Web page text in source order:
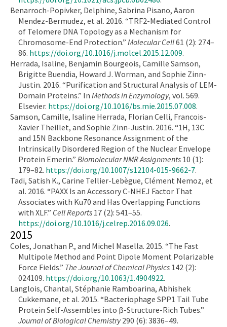
Benarroch-Popivker, Delphine, Sabrina Pisano, Aaron
Mendez-Bermudez, et al. 2016. “TRF2-Mediated Control
of Telomere DNA Topology as a Mechanism for
Chromosome-End Protection.” Molecular Cell61 (2): 274–
86. https://doi.org/10.1016/j.molcel.2015.12.009.
Herrada, Isaline, Benjamin Bourgeois, Camille Samson,
Brigitte Buendia, Howard J. Worman, and Sophie Zinn-
Justin. 2016. “Purification and Structural Analysis of LEM-
Domain Proteins.” In Methods in Enzymology, vol. 569.
Elsevier. https://doi.org/10.1016/bs.mie.2015.07.008.
Samson, Camille, Isaline Herrada, Florian Celli, Francois-
Xavier Theillet, and Sophie Zinn-Justin. 2016. “1H, 13C
and 15N Backbone Resonance Assignment of the
Intrinsically Disordered Region of the Nuclear Envelope
Protein Emerin.” Biomolecular NMR Assignments 10 (1):
179–82. https://doi.org/10.1007/s12104-015-9662-7.
Tadi, Satish K., Carine Tellier-Lebègue, Clément Nemoz, et
al. 2016. “PAXX Is an Accessory C-NHEJ Factor That
Associates with Ku70 and Has Overlapping Functions
with XLF.” Cell Reports 17 (2): 541–55.
https://doi.org/10.1016/j.celrep.2016.09.026.
2015
Coles, Jonathan P., and Michel Masella. 2015. “The Fast
Multipole Method and Point Dipole Moment Polarizable
Force Fields.” The Journal of Chemical Physics 142 (2):
024109. https://doi.org/10.1063/1.4904922.
Langlois, Chantal, Stéphanie Ramboarina, Abhishek
Cukkemane, et al. 2015. “Bacteriophage SPP1 Tail Tube
Protein Self-Assembles into β-Structure-Rich Tubes.”
Journal of Biological Chemistry290 (6): 3836–49.